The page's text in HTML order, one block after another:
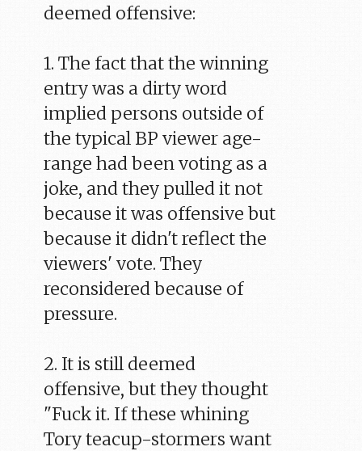
deemed offensive:
1. The fact that the winning
entry was a dirty word
implied persons outside of
the typical BP viewer age-
range had been voting as a
joke, and they pulled it not
because it was offensive but
because it didn't reflect the
viewers' vote. They
reconsidered because of
pressure.
2. It is still deemed
offensive, but they thought
"Fuck it. If these whining
Tory teacup-stormers want